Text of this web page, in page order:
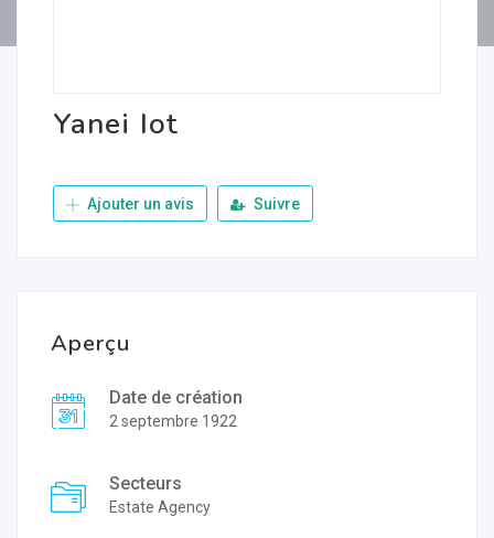
Yanei Iot
Ajouter un avis Suivre
Aperçu
Date de création
2 septembre 1922
Secteurs
Estate Agency